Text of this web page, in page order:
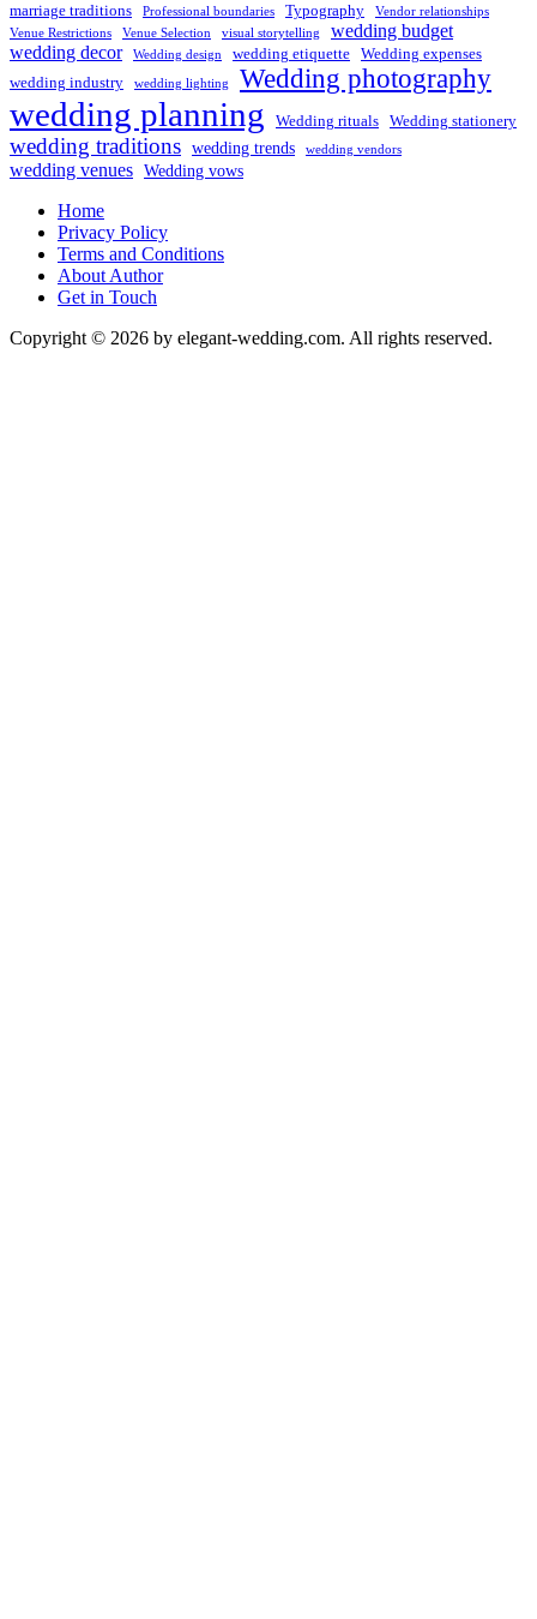
marriage traditions Professional boundaries Typography
Vendor relationships
Venue Restrictions
Venue Selection visual storytelling
wedding budget
wedding decor
Wedding design wedding etiquette
Wedding expenses
wedding industry
wedding lighting Wedding photography
wedding planning Wedding rituals Wedding stationery
wedding traditions wedding trends wedding vendors
wedding venues Wedding vows
Home
Privacy Policy
Terms and Conditions
About Author
Get in Touch
Copyright © 2026 by elegant-wedding.com. All rights reserved.